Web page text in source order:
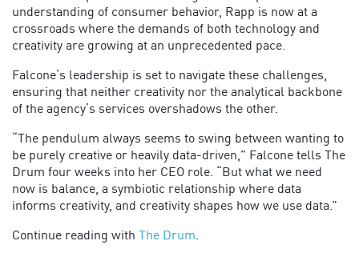
understanding of consumer behavior, Rapp is now at a
crossroads where the demands of both technology and
creativity are growing at an unprecedented pace.
Falcone’s leadership is set to navigate these challenges,
ensuring that neither creativity nor the analytical backbone
of the agency’s services overshadows the other.
“The pendulum always seems to swing between wanting to
be purely creative or heavily data-driven,” Falcone tells The
Drum four weeks into her CEO role. “But what we need
now is balance, a symbiotic relationship where data
informs creativity, and creativity shapes how we use data.”
Continue reading with The Drum.